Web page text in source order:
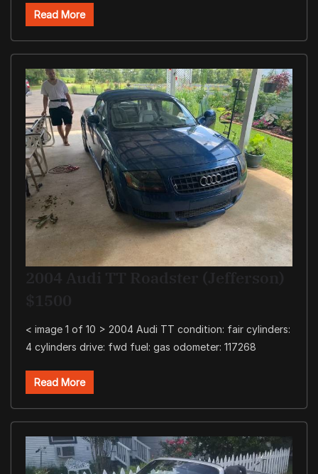
Read More
< image 1 of 10 > 2004 Audi TT condition: fair cylinders:
4 cylinders drive: fwd fuel: gas odometer: 117268
Read More